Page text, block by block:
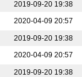
2019-09-20 19:38
2020-04-09 20:57
2019-09-20 19:38
2020-04-09 20:57
2019-09-20 19:38